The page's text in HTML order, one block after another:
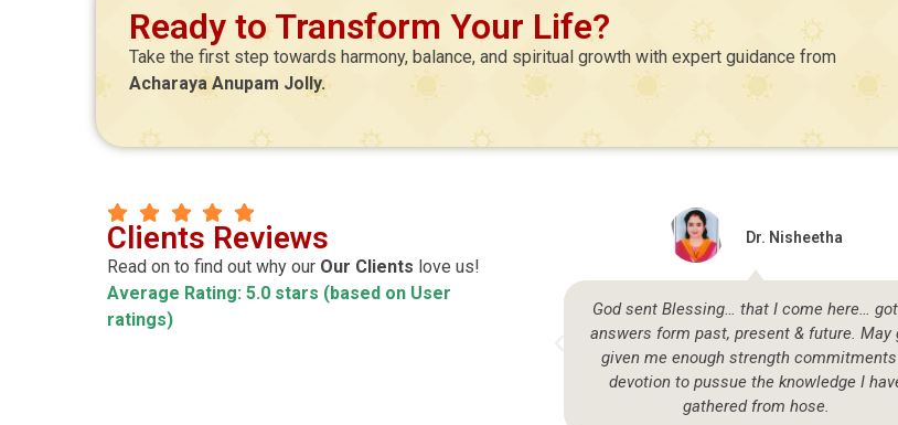
Ready to Transform Your Life?
Take the first step towards harmony, balance, and spiritual growth with expert guidance from
Acharaya Anupam Jolly.
Clients Reviews
Read on to find out why our Our Clients love us!
Average Rating: 5.0 stars (based on User
ratings)
! Pleasure
Highly satisfy about teaching style & also
God sent Blessing… that I come here…
answers form past, present & future. May
given me enough strength
devotion to pussue the knowledge I
gathered from hose.
Dr. Nisheetha